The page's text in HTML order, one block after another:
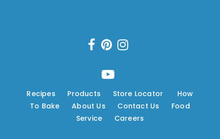
Recipes Products Store Locator
How
To Bake ---About Us Contact Us
Food
Service
Careers